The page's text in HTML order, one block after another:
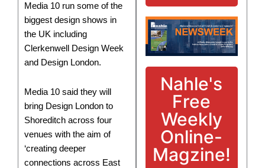
Nahle's
Free
Weekly
Online-
Magzine!
Media 10 run some of the
biggest design shows in
the UK including
Clerkenwell Design Week
and Design London.
Media 10 said they will
bring Design London to
Shoreditch across four
venues with the aim of
‘creating deeper
connections across East